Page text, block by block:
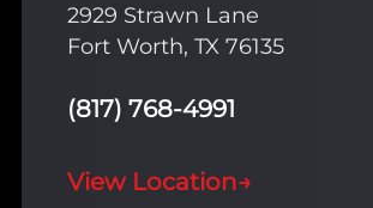
2929 Strawn Lane
Fort Worth, TX 76135
(817) 768-4991
View Location→